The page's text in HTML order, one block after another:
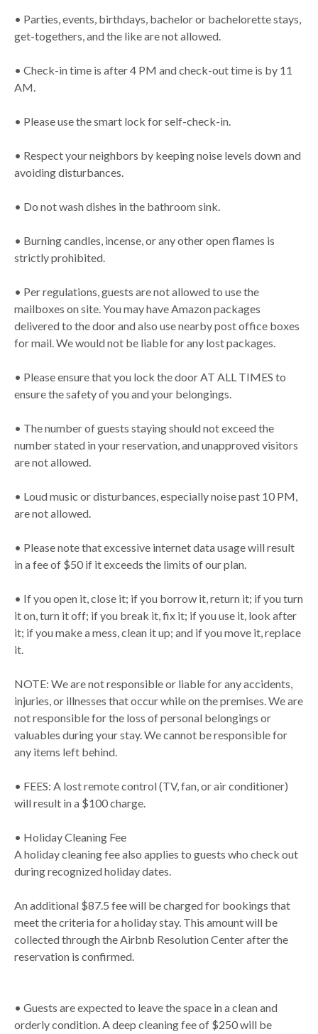
• Parties, events, birthdays, bachelor or bachelorette stays,
get-togethers, and the like are not allowed.
• Check-in time is after 4 PM and check-out time is by 11
AM.
• Please use the smart lock for self-check-in.
• Respect your neighbors by keeping noise levels down and
avoiding disturbances.
• Do not wash dishes in the bathroom sink.
• Burning candles, incense, or any other open flames is
strictly prohibited.
• Per regulations, guests are not allowed to use the
mailboxes on site. You may have Amazon packages
delivered to the door and also use nearby post office boxes
for mail. We would not be liable for any lost packages.
• Please ensure that you lock the door AT ALL TIMES to
ensure the safety of you and your belongings.
• The number of guests staying should not exceed the
number stated in your reservation, and unapproved visitors
are not allowed.
• Loud music or disturbances, especially noise past 10 PM,
are not allowed.
• Please note that excessive internet data usage will result
in a fee of $50 if it exceeds the limits of our plan.
• If you open it, close it; if you borrow it, return it; if you turn
it on, turn it off; if you break it, fix it; if you use it, look after
it; if you make a mess, clean it up; and if you move it, replace
it.
NOTE: We are not responsible or liable for any accidents,
injuries, or illnesses that occur while on the premises. We are
not responsible for the loss of personal belongings or
valuables during your stay. We cannot be responsible for
any items left behind.
• FEES: A lost remote control (TV, fan, or air conditioner)
will result in a $100 charge.
• Holiday Cleaning Fee
A holiday cleaning fee also applies to guests who check out
during recognized holiday dates.
An additional $87.5 fee will be charged for bookings that
meet the criteria for a holiday stay. This amount will be
collected through the Airbnb Resolution Center after the
reservation is confirmed.
• Guests are expected to leave the space in a clean and
orderly condition. A deep cleaning fee of $250 will be